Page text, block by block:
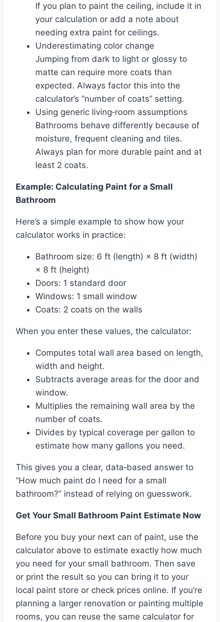
If you plan to paint the ceiling, include it in
your calculation or add a note about
needing extra paint for ceilings.
Underestimating color change
Jumping from dark to light or glossy to
matte can require more coats than
expected. Always factor this into the
calculator’s “number of coats” setting.
Using generic living‑room assumptions
Bathrooms behave differently because of
moisture, frequent cleaning and tiles.
Always plan for more durable paint and at
least 2 coats.
Example: Calculating Paint for a Small
Bathroom
Here’s a simple example to show how your
calculator works in practice:
Bathroom size: 6 ft (length) × 8 ft (width)
× 8 ft (height)
Doors: 1 standard door
Windows: 1 small window
Coats: 2 coats on the walls
When you enter these values, the calculator:
Computes total wall area based on length,
width and height.
Subtracts average areas for the door and
window.
Multiplies the remaining wall area by the
number of coats.
Divides by typical coverage per gallon to
estimate how many gallons you need.
This gives you a clear, data‑based answer to
“How much paint do I need for a small
bathroom?” instead of relying on guesswork.
Get Your Small Bathroom Paint Estimate Now
Before you buy your next can of paint, use the
calculator above to estimate exactly how much
you need for your small bathroom. Then save
or print the result so you can bring it to your
local paint store or check prices online. If you’re
planning a larger renovation or painting multiple
rooms, you can reuse the same calculator for